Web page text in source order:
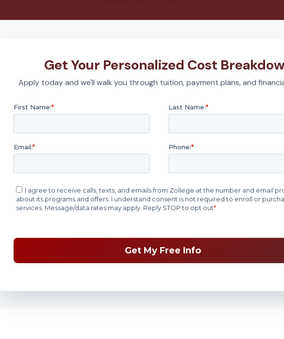
Get Your Personalized Cost
Apply today and we'll walk you through tuition, payment plans, and